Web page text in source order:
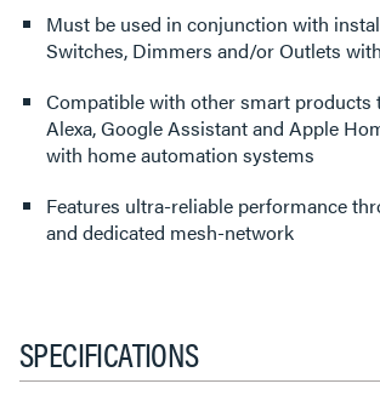
Must be used in conjunction with
Switches, Dimmers and/or Outlets
Compatible with other smart products
Alexa, Google Assistant and Apple
with home automation systems
Features ultra-reliable performance
and dedicated mesh-network
SPECIFICATIONS